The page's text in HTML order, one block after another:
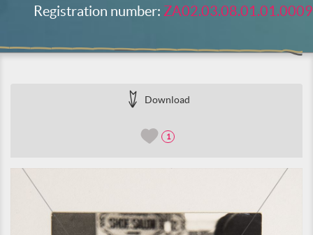
Registration number: ZA02.03.08.01.01.0009
Download
1